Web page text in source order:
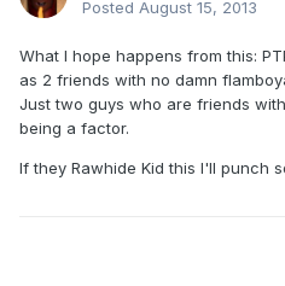
Posted August 15, 2013
What I hope happens from this:
as 2 friends with no damn
Just two guys who are friends
being a factor.
If they Rawhide Kid this I'll punch